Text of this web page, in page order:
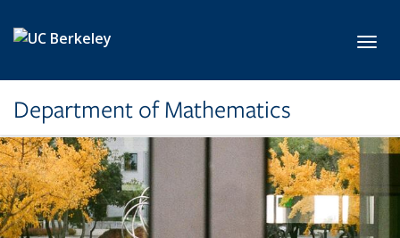
Department of Mathematics